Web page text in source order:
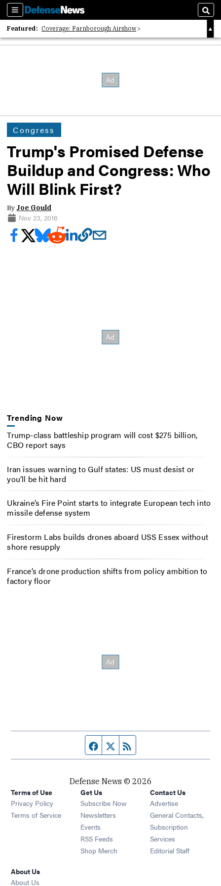
Sections
Featured: Coverage: Farnborough Airshow
2026 Strategic Architects List
Congress
Trump's Promised Defense
Buildup and Congress: Who
Will Blink First?
By Joe Gould
Nov 23, 2016
Trending Now
Trump-class battleship program will cost $275 billion,
CBO report says
Iran issues warning to Gulf states: US must desist or
you’ll be hit hard
Ukraine’s Fire Point starts to integrate European tech into
missile defense system
Firestorm Labs builds drones aboard USS Essex without
shore resupply
France’s drone production shifts from policy ambition to
factory floor
Facebook page
Twitter feed
Defense News © 2026
Terms of Use
Privacy Policy
Terms of Service
Get Us
Subscribe Now
Newsletters Opens in new window
Events Opens in new window
RSS Feeds Opens in new window
Shop Merch Opens in new window
Contact Us
Advertise
General Contacts,
Subscription
Services
Editorial Staff
About Us
About Us